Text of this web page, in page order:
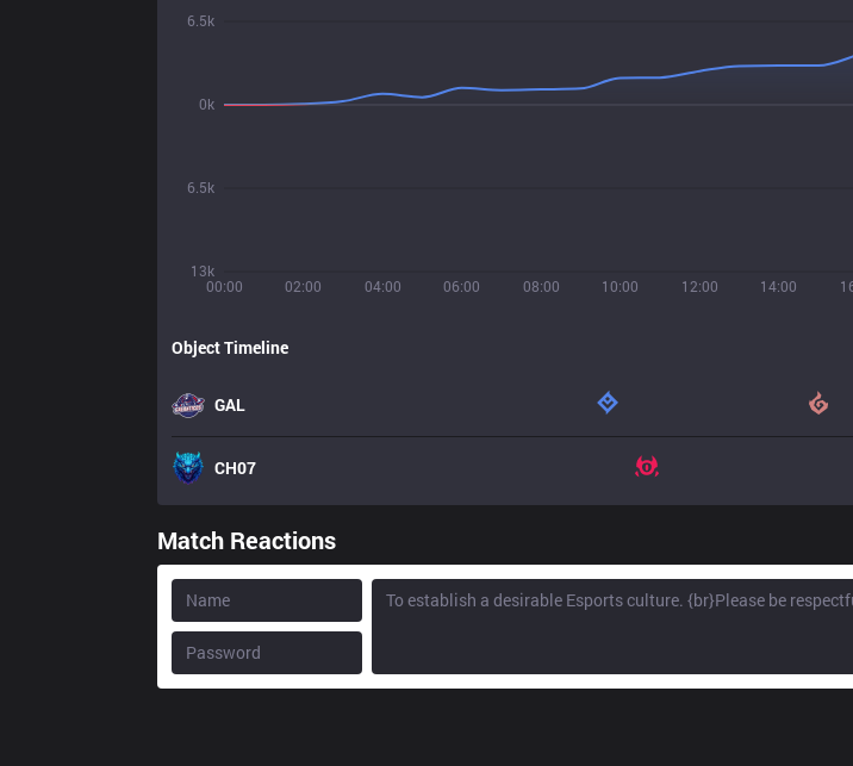
00:00 02:00 04:00 06:00 08:00 10:00 12:00 14:00
13k
6.5k
0k
6.5k
Object Timeline
GAL
CH07
Match Reactions